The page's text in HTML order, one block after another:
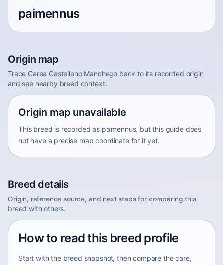
paimennus
Origin map
Trace Carea Castellano Manchego back to its recorded origin
and see nearby breed context.
Origin map unavailable
This breed is recorded as paimennus, but this guide does
not have a precise map coordinate for it yet.
Breed details
Origin, reference source, and next steps for comparing this
breed with others.
How to read this breed profile
Start with the breed snapshot, then compare the care,